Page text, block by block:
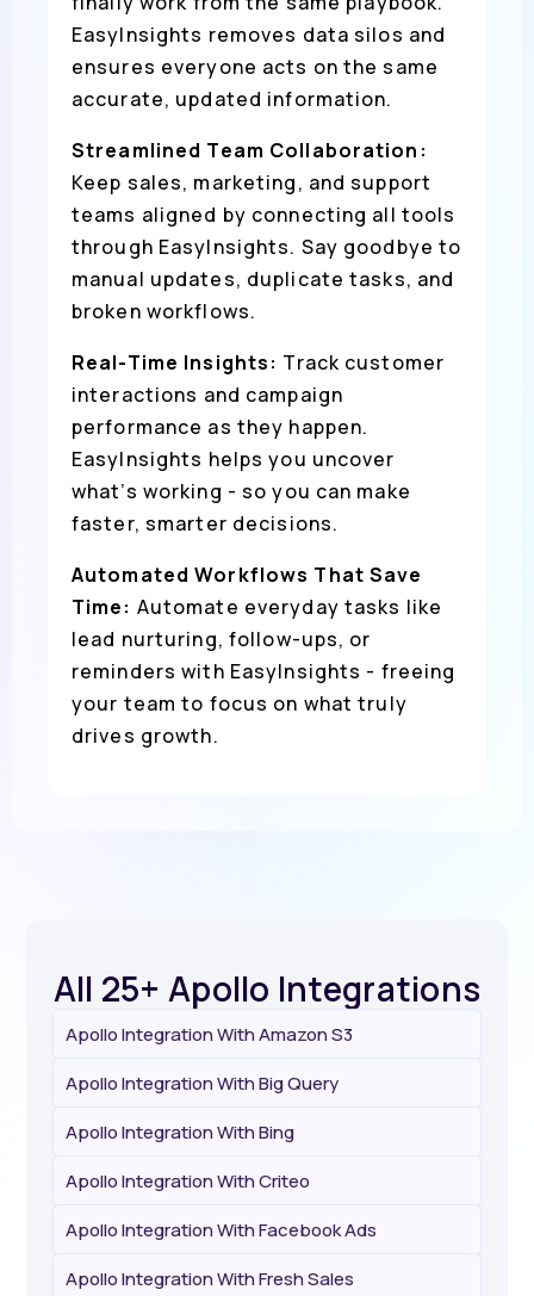
EasyInsights removes data silos and
ensures everyone acts on the same
accurate, updated information.
Streamlined Team Collaboration:
Keep sales, marketing, and support
teams aligned by connecting all tools
through EasyInsights. Say goodbye to
manual updates, duplicate tasks, and
broken workflows.
Real-Time Insights: Track customer
interactions and campaign
performance as they happen.
EasyInsights helps you uncover
what’s working - so you can make
faster, smarter decisions.
Automated Workflows That Save
Time: Automate everyday tasks like
lead nurturing, follow-ups, or
reminders with EasyInsights - freeing
your team to focus on what truly
drives growth.
All 25+ Apollo Integrations
Apollo Integration With Amazon S3
Apollo Integration With Big Query
Apollo Integration With Bing
Apollo Integration With Criteo
Apollo Integration With Facebook Ads
Apollo Integration With Fresh Sales